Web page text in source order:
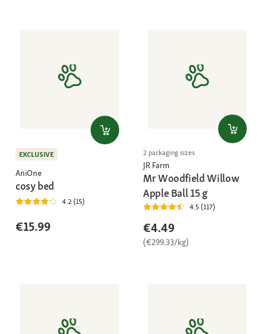
EXCLUSIVE
AniOne
cosy bed
4.2 (15)
€15.99
2 packaging sizes
JR Farm
Mr Woodfield Willow
Apple Ball 15 g
4.5 (117)
€4.49
(€299.33/kg)